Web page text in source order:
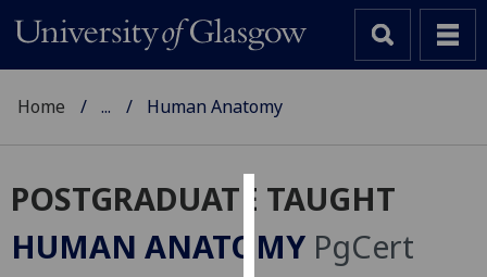
Cookies
We
Home ... Human Anatomy
POSTGRADUATE TAUGHT
HUMAN ANATOMY PgCert